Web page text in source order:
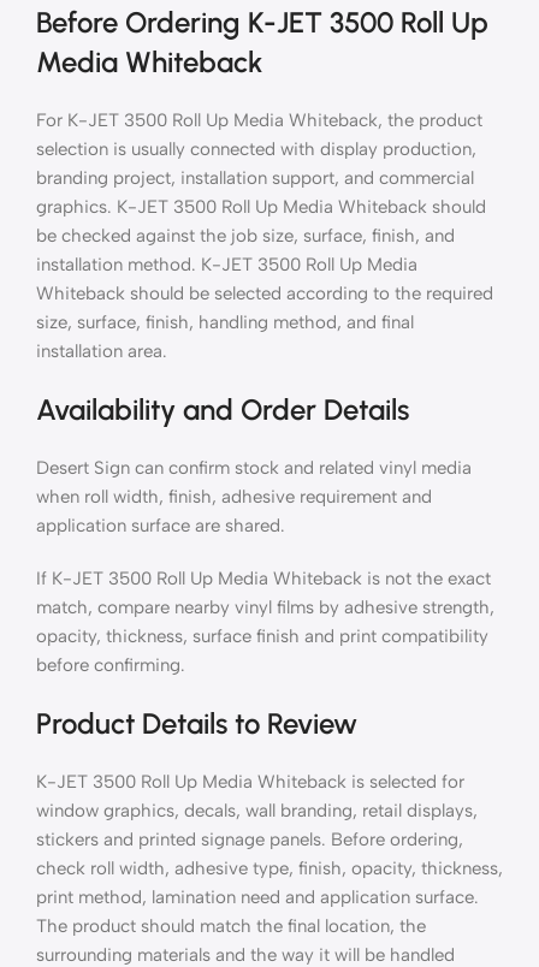
Before Ordering K-JET 3500 Roll Up
Media Whiteback
For K-JET 3500 Roll Up Media Whiteback, the product
selection is usually connected with display production,
branding project, installation support, and commercial
graphics. K-JET 3500 Roll Up Media Whiteback should
be checked against the job size, surface, finish, and
installation method. K-JET 3500 Roll Up Media
Whiteback should be selected according to the required
size, surface, finish, handling method, and final
installation area.
Availability and Order Details
Desert Sign can confirm stock and related vinyl media
when roll width, finish, adhesive requirement and
application surface are shared.
If K-JET 3500 Roll Up Media Whiteback is not the exact
match, compare nearby vinyl films by adhesive strength,
opacity, thickness, surface finish and print compatibility
before confirming.
Product Details to Review
K-JET 3500 Roll Up Media Whiteback is selected for
window graphics, decals, wall branding, retail displays,
stickers and printed signage panels. Before ordering,
check roll width, adhesive type, finish, opacity, thickness,
print method, lamination need and application surface.
The product should match the final location, the
surrounding materials and the way it will be handled